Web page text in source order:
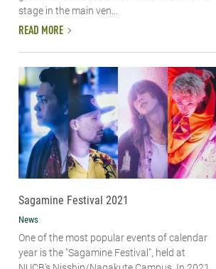
stage in the main ven...
READ MORE
Sagamine Festival 2021
News
One of the most popular events of calendar
year is the "Sagamine Festival", held at